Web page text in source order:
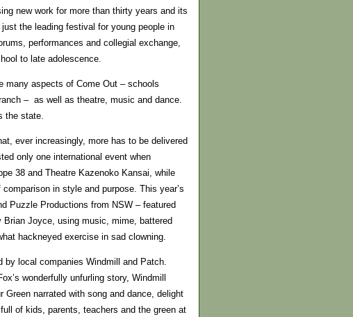
new work for more than thirty years and its
the leading festival for young people in
performances and collegial exchange,
to late adolescence.
many aspects of Come Out – schools
– as well as theatre, music and dance.
the state.
ever increasingly, more has to be delivered
only one international event when
38 and Theatre Kazenoko Kansai, while
in style and purpose. This year’s
Puzzle Productions from NSW – featured
Joyce, using music, mime, battered
hackneyed exercise in sad clowning.
by local companies Windmill and Patch.
wonderfully unfurling story, Windmill
narrated with song and dance, delight
of kids, parents, teachers and the green at